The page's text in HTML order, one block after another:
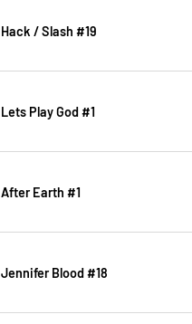
Hack / Slash #19
Lets Play God #1
After Earth #1
Jennifer Blood #18